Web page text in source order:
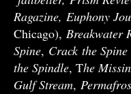
Ragazine, Euphony
Chicago), Breakwater
Spine, Crack the Spine
the Spindle, The
Gulf Stream,